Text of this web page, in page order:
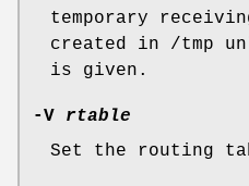
temporary
created in /tmp
is given.
-V
rtable
Set the routing